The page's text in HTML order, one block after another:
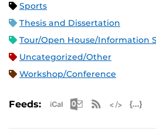
Sports
Thesis and Dissertation
Tour/Open House/Information
Uncategorized/Other
Workshop/Conference
Feeds: Apple iCal Feed
Microsoft
RSS